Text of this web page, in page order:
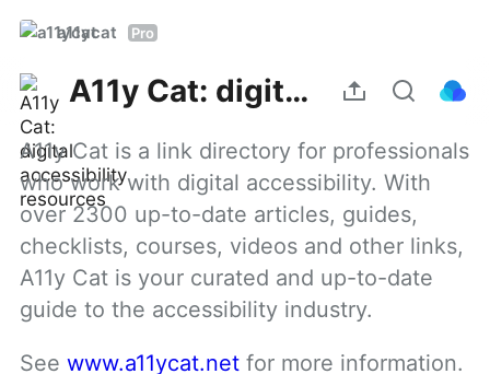
a11ycat Pro
A11y Cat: digital accessibility resources
A11y Cat is a link directory for professionals
who work with digital accessibility. With
over 2300 up-to-date articles, guides,
checklists, courses, videos and other links,
A11y Cat is your curated and up-to-date
guide to the accessibility industry.
See www.a11ycat.net for more information.